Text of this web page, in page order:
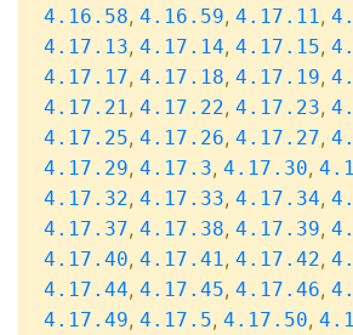
4.16.58, 4.16.59, 4.17.11,
4.17.13, 4.17.14, 4.17.15,
4.17.17, 4.17.18, 4.17.19,
4.17.21, 4.17.22, 4.17.23,
4.17.25, 4.17.26, 4.17.27,
4.17.29, 4.17.3, 4.17.30,
4.17.32, 4.17.33, 4.17.34,
4.17.37, 4.17.38, 4.17.39,
4.17.40, 4.17.41, 4.17.42,
4.17.44, 4.17.45, 4.17.46,
4.17.49, 4.17.5, 4.17.50,